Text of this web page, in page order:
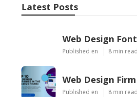
Latest Posts
Web Design
Published en 8 min read
Web Design
Published en 8 min read